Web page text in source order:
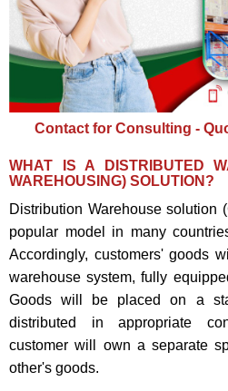
Contact for Consulting -
WHAT IS A DISTRIBUTED
WAREHOUSING) SOLUTION?
Distribution Warehouse solution
popular model in many
Accordingly, customers' goods
warehouse system, fully
Goods will be placed on a
distributed in appropriate
customer will own a separate
other's goods.